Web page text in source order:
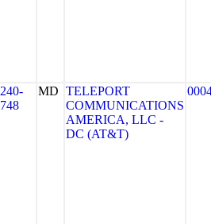
240-
748
MD TELEPORT
COMMUNICATIONS
AMERICA, LLC -
DC (AT&T)